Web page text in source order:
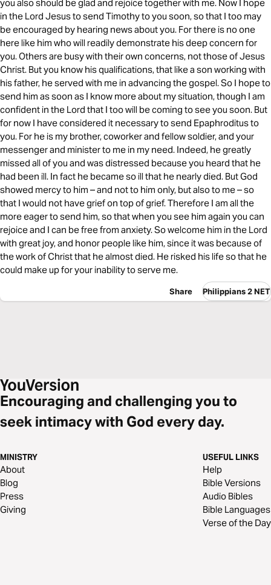
you also should be glad and rejoice together with me. Now I hope
in the Lord Jesus to send Timothy to you soon, so that I too may
be encouraged by hearing news about you. For there is no one
here like him who will readily demonstrate his deep concern for
you. Others are busy with their own concerns, not those of Jesus
Christ. But you know his qualifications, that like a son working with
his father, he served with me in advancing the gospel. So I hope to
send him as soon as I know more about my situation, though I am
confident in the Lord that I too will be coming to see you soon. But
for now I have considered it necessary to send Epaphroditus to
you. For he is my brother, coworker and fellow soldier, and your
messenger and minister to me in my need. Indeed, he greatly
missed all of you and was distressed because you heard that he
had been ill. In fact he became so ill that he nearly died. But God
showed mercy to him – and not to him only, but also to me – so
that I would not have grief on top of grief. Therefore I am all the
more eager to send him, so that when you see him again you can
rejoice and I can be free from anxiety. So welcome him in the Lord
with great joy, and honor people like him, since it was because of
the work of Christ that he almost died. He risked his life so that he
could make up for your inability to serve me.
Share Philippians 2 NET
Encouraging and challenging you to
seek intimacy with God every day.
MINISTRY
About
Blog
Press
Giving
USEFUL LINKS
Help
Bible Versions
Audio Bibles
Bible Languages
Verse of the Day